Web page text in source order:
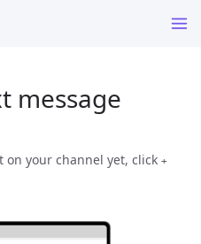
message
on your channel yet, click +